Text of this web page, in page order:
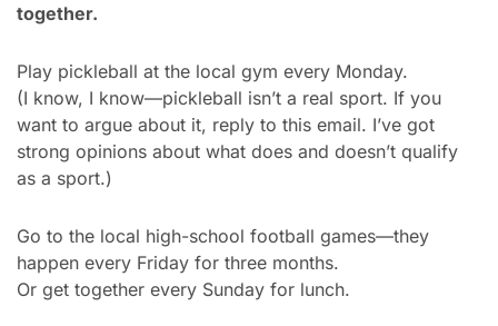
together.
Play pickleball at the local gym every Monday.
(I know, I know—pickleball isn’t a real sport. If you
want to argue about it, reply to this email. I’ve got
strong opinions about what does and doesn’t qualify
as a sport.)
Go to the local high-school football games—they
happen every Friday for three months.
Or get together every Sunday for lunch.